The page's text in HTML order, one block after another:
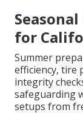
for
Summer
efficiency, tire
integrity
safeguarding
setups from